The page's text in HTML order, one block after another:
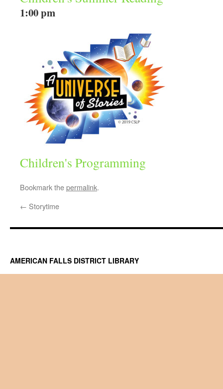
1:00 pm
Children's Programming
Bookmark thepermalink.
← Storytime
AMERICAN FALLS DISTRICT LIBRARY